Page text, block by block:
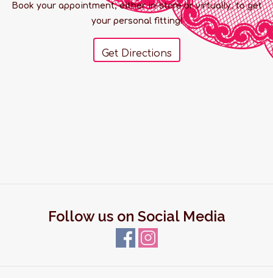
Book your appointment, either in-store or virtually, to get
your personal fitting!
Get Directions
Follow us on Social Media